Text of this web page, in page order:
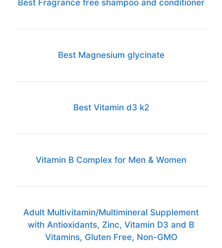
Best Fragrance free shampoo and conditioner
Best Magnesium glycinate
Best Vitamin d3 k2
Vitamin B Complex for Men & Women
Adult Multivitamin/Multimineral Supplement
with Antioxidants, Zinc, Vitamin D3 and B
Vitamins, Gluten Free, Non-GMO